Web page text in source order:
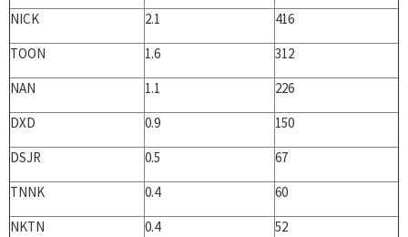
NICK
2.1
416
TOON
1.6
312
NAN
1.1
226
DXD
0.9
150
DSJR
0.5
67
TNNK
0.4
60
NKTN
0.4
52